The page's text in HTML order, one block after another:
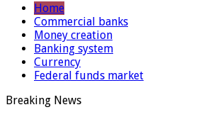
Home
Commercial banks
Money creation
Banking system
Currency
Federal funds market
Breaking News